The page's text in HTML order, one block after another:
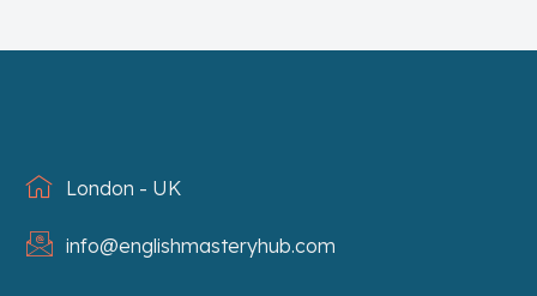
London - UK
info@englishmasteryhub.com